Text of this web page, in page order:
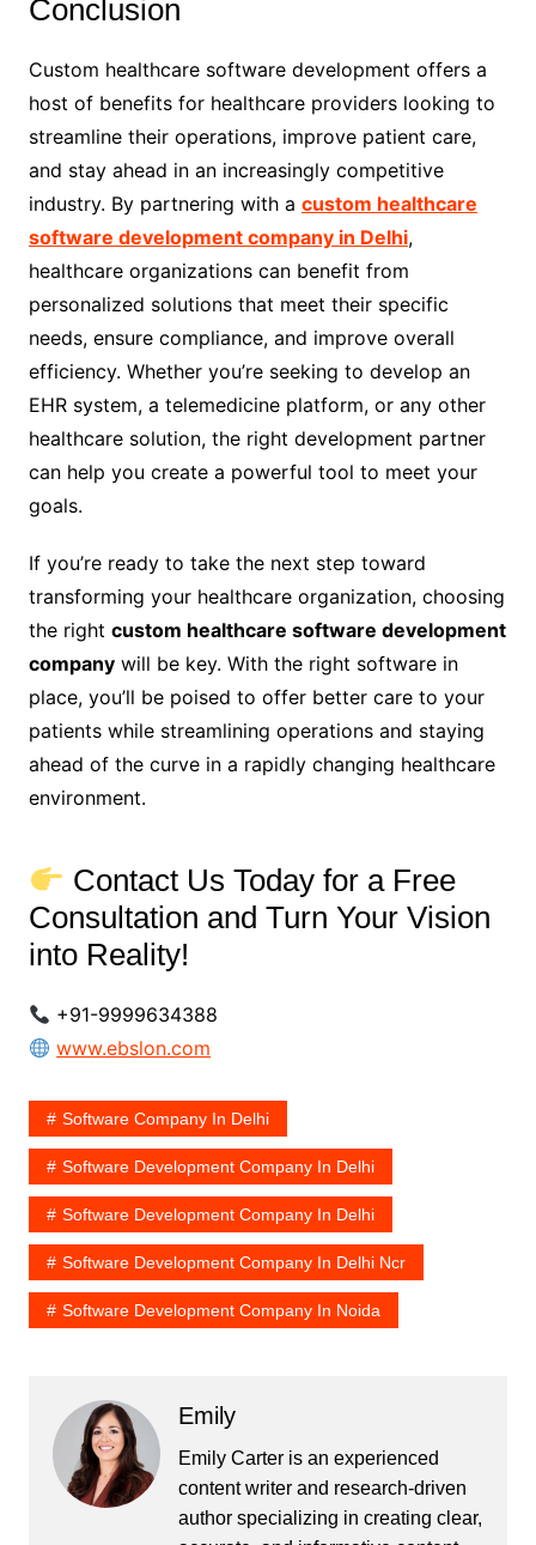
Conclusion
Custom healthcare software development offers a
host of benefits for healthcare providers looking to
streamline their operations, improve patient care,
and stay ahead in an increasingly competitive
industry. By partnering with a custom healthcare
software development company in Delhi,
healthcare organizations can benefit from
personalized solutions that meet their specific
needs, ensure compliance, and improve overall
efficiency. Whether you’re seeking to develop an
EHR system, a telemedicine platform, or any other
healthcare solution, the right development partner
can help you create a powerful tool to meet your
goals.
If you’re ready to take the next step toward
transforming your healthcare organization, choosing
the right custom healthcare software development
companywill be key. With the right software in
place, you’ll be poised to offer better care to your
patients while streamlining operations and staying
ahead of the curve in a rapidly changing healthcare
environment.
Contact Us Today for a Free
Consultation and Turn Your Vision
into Reality!
+91-9999634388
www.ebslon.com
Software Company In Delhi​
Software Development Company In Delhi​
Software Development Company In Delhi
Software Development Company In Delhi Ncr​
Software Development Company In Noida​
Emily
Emily Carter is an experienced
content writer and research-driven
author specializing in creating clear,